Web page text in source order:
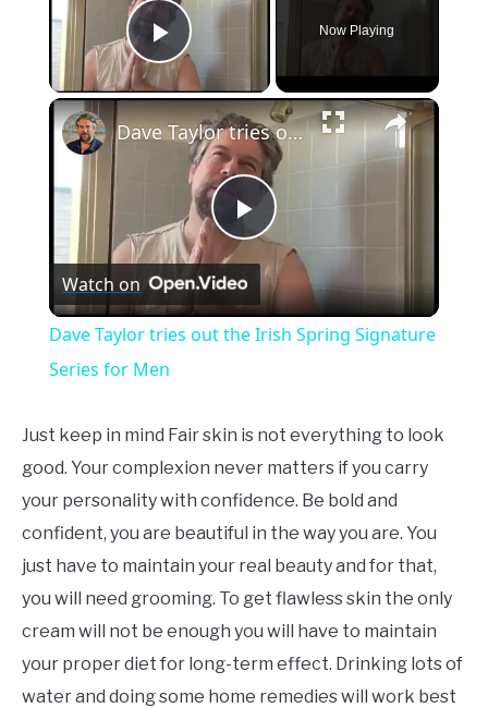
Play Video
Now Playing
×
Play
Video
Dave Taylor tries out the Irish Spring Signature Series for Men
Watch on
Dave Taylor tries out the Irish Spring Signature
Series for Men
Just keep in mind Fair skin is not everything to look
good. Your complexion never matters if you carry
your personality with confidence. Be bold and
confident, you are beautiful in the way you are. You
just have to maintain your real beauty and for that,
you will need grooming. To get flawless skin the only
cream will not be enough you will have to maintain
your proper diet for long-term effect. Drinking lots of
water and doing some home remedies will work best